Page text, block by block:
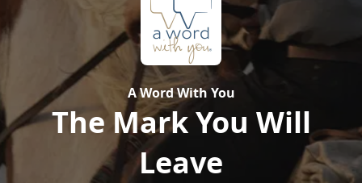
A Word With You
The Mark You Will
Leave